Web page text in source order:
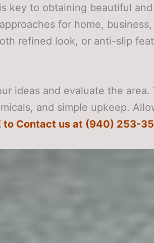
key to obtaining beautiful
for home,
refined look, or anti-slip
ideas and evaluate the
and simple upkeep.
to Contact us at (940) 253-